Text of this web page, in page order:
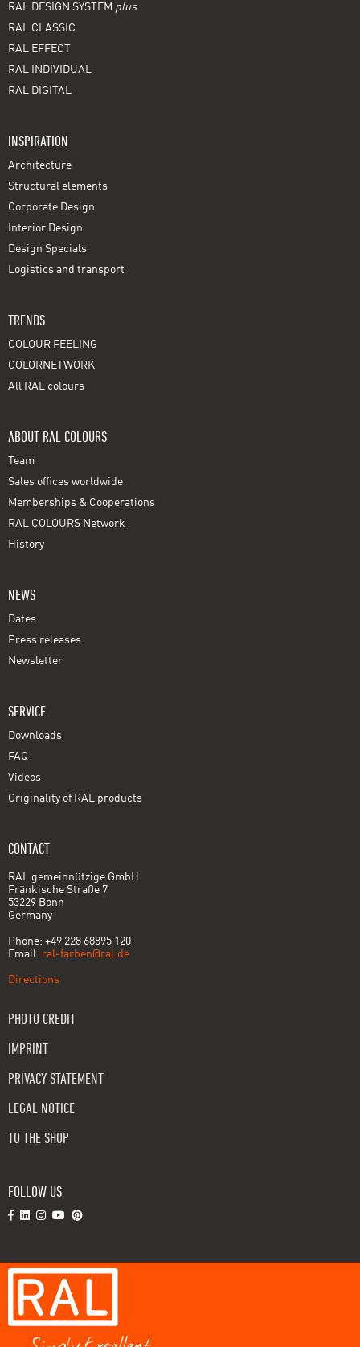
RAL DESIGN SYSTEM plus
RAL CLASSIC
RAL EFFECT
RAL INDIVIDUAL
RAL DIGITAL
INSPIRATION
Architecture
Structural elements
Corporate Design
Interior Design
Design Specials
Logistics and transport
TRENDS
COLOUR FEELING
COLORNETWORK
All RAL colours
ABOUT RAL COLOURS
Team
Sales offices worldwide
Memberships & Cooperations
RAL COLOURS Network
History
NEWS
Dates
Press releases
Newsletter
SERVICE
Downloads
FAQ
Videos
Originality of RAL products
CONTACT
RAL gemeinnützige GmbH
Fränkische Straße 7
53229 Bonn
Germany
Phone: +49 228 68895 120
Email: ral-farben@ral.de
Directions
PHOTO CREDIT
IMPRINT
PRIVACY STATEMENT
LEGAL NOTICE
TO THE SHOP
FOLLOW US